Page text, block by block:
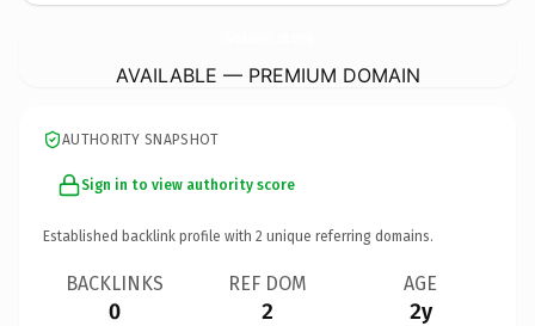
AVAILABLE — PREMIUM DOMAIN
AUTHORITY SNAPSHOT
Sign in to view authority score
Established backlink profile with 2 unique referring domains.
BACKLINKS
0
REF DOM
2
AGE
2y